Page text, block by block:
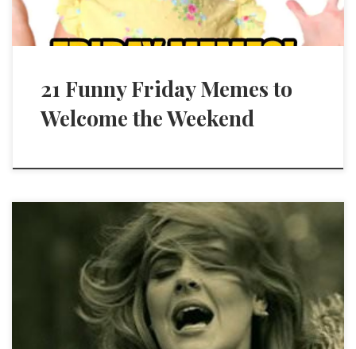
21 Funny Friday Memes to
Welcome the Weekend